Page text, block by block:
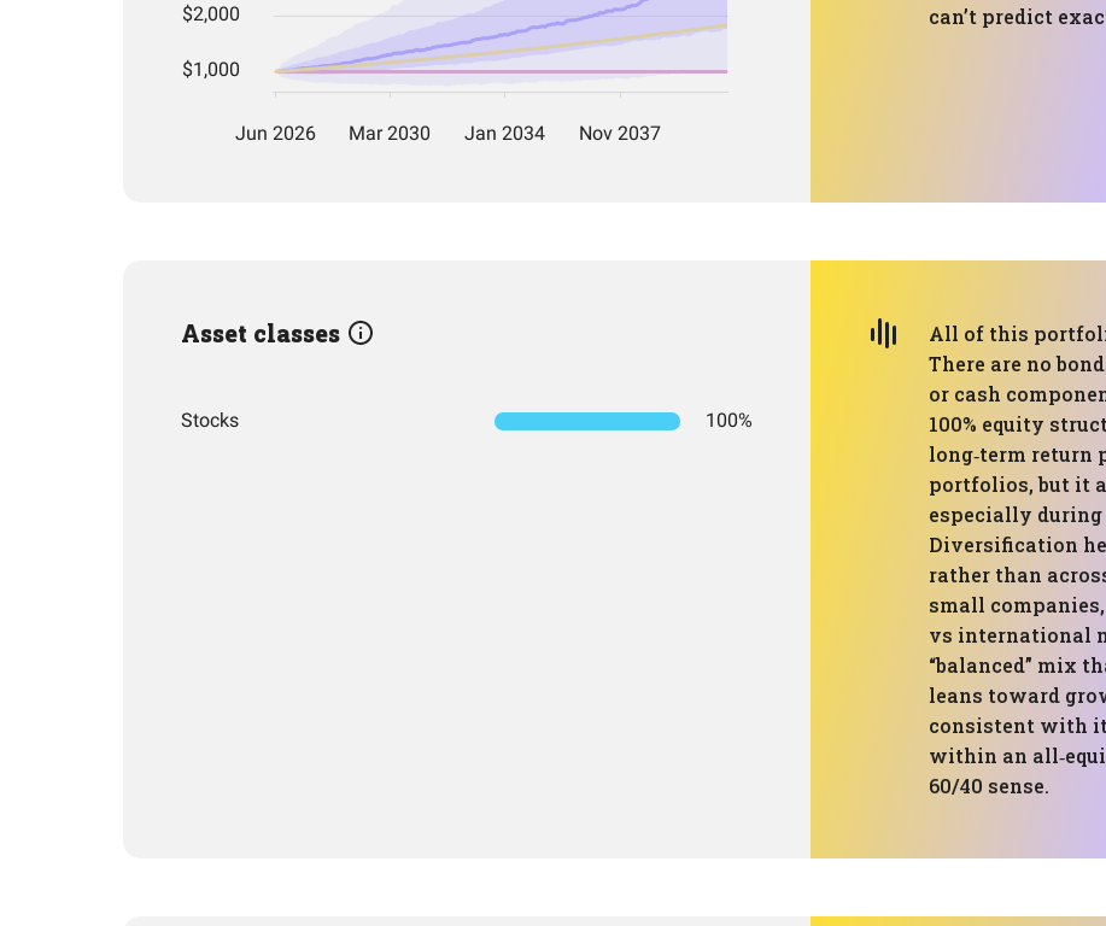
can’t predict
Asset classes
Stocks 100%
All of this
There are no
or cash
100% equity
long‑term return
portfolios, but it
especially
Diversification
rather than
small
vs international
“balanced” mix
leans toward
consistent with
within an
60/40 sense.